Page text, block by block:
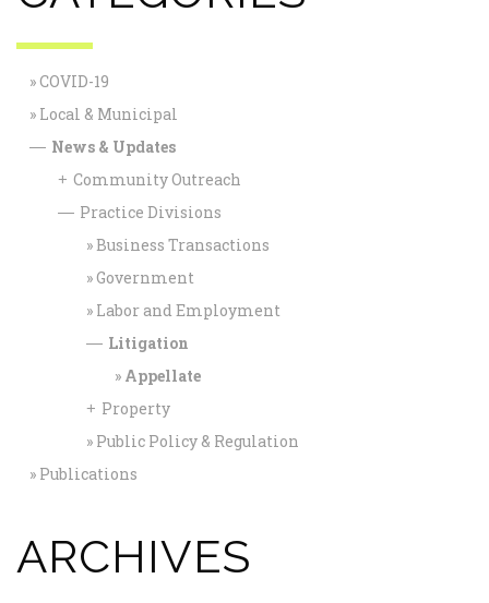
COVID-19
Local & Municipal
— News & Updates
+ Community Outreach
— Practice Divisions
Business Transactions
Government
Labor and Employment
— Litigation
Appellate
+ Property
Public Policy & Regulation
Publications
ARCHIVES